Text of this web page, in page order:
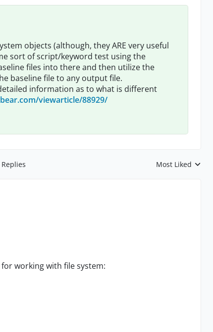
objects (although, they ARE very useful
sort of script/keyword test using the
files into there and then utilize the
baseline file to any output file.
information as to what is different
viewarticle/88929/
Replies sorted by
Most Liked
working with file system: